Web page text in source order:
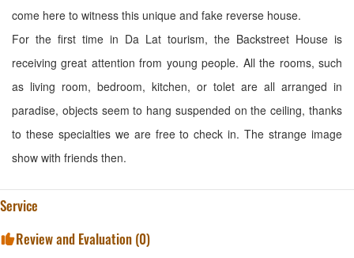
come here to witness this unique and fake reverse house.
For the first time in Da Lat tourism, the Backstreet House is
receiving great attention from young people. All the rooms, such
as living room, bedroom, kitchen, or tolet are all arranged in
paradise, objects seem to hang suspended on the ceiling, thanks
to these specialties we are free to check in. The strange image
show with friends then.
Service
Review and Evaluation (0)